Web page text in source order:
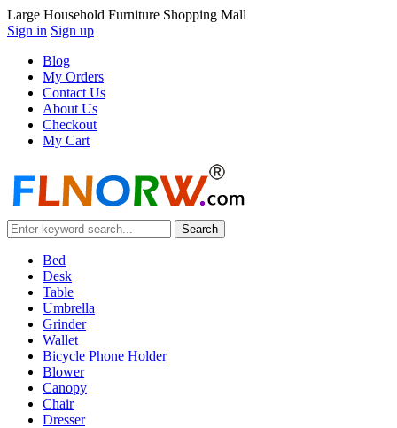
Large Household Furniture Shopping Mall
Sign in Sign up
Blog
My Orders
Contact Us
About Us
Checkout
My Cart
Bed
Desk
Table
Umbrella
Grinder
Wallet
Bicycle Phone Holder
Blower
Canopy
Chair
Dresser